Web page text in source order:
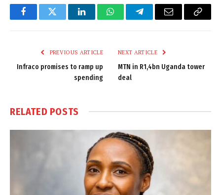
FacebookTwitter LinkedInWhatsAppTelegramEmail
Copy
PREVIOUS ARTICLE
Infraco promises to ramp up
spending
NEXT ARTICLE
MTN in R1,4bn Uganda tower
deal
RELATED POSTS